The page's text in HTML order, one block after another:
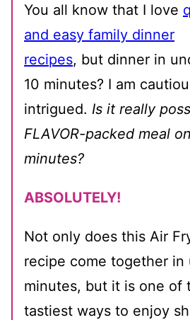
You all know that I love
and easy family dinner
recipes, but dinner in
10 minutes? I am
intrigued. Is it really
FLAVOR-packed meal
minutes?
ABSOLUTELY!
Not only does this Air
recipe come together in
minutes, but it is one of
tastiest ways to enjoy